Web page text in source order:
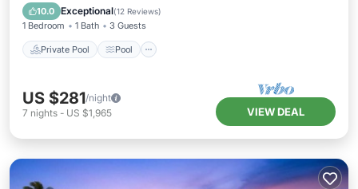
10.0 Exceptional(12 Reviews)
1 Bedroom 1 Bath 3 Guests
Private Pool Pool
Internet
US $281/night
7 nights - US $1,965 VIEW DEAL